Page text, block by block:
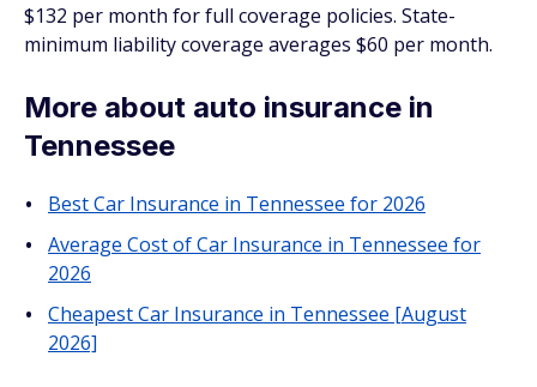
$132 per month for full coverage policies. State-
minimum liability coverage averages $60 per month.
More about auto insurance in
Tennessee
Best Car Insurance in Tennessee for 2026
Average Cost of Car Insurance in Tennessee for
2026
Cheapest Car Insurance in Tennessee [August
2026]